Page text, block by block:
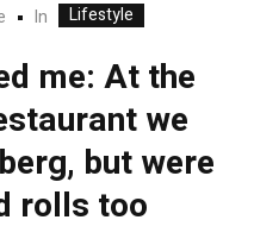
In Lifestyle
me: At the
we
but were
rolls too